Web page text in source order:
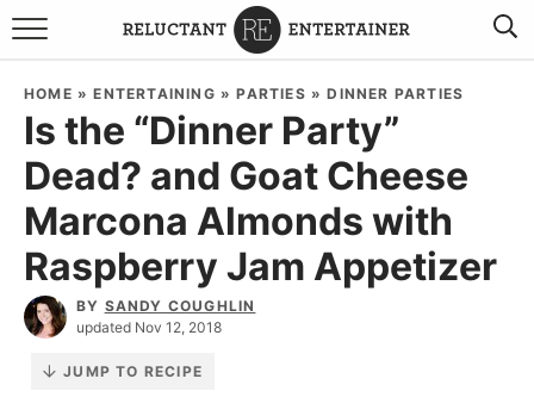
BROWSE RECIPES
TRAVEL
HOLIDAYS
COOKBOOKS
BOARDS & BOWLS RECOMMENDATIONS TO BUY
ABOUT SANDY
HOME »ENTERTAINING »PARTIES »DINNER PARTIES
Is the “Dinner Party”
Dead? and Goat Cheese
Marcona Almonds with
Raspberry Jam Appetizer
BY SANDY COUGHLIN
updated Nov 12, 2018
JUMP TO RECIPE